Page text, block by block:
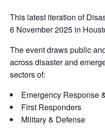
This latest iteration of
6 November 2025 in
The event draws public
across disaster and
sectors of:
Emergency Response
First Responders
Military & Defense